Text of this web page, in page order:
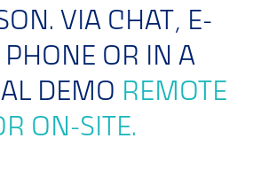
VIA CHAT, E-
PHONE OR IN A
DEMO REMOTE
ON-SITE.